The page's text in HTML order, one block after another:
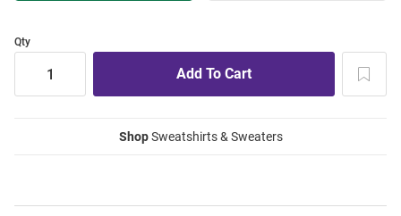
Qty
ShopSweatshirts & Sweaters